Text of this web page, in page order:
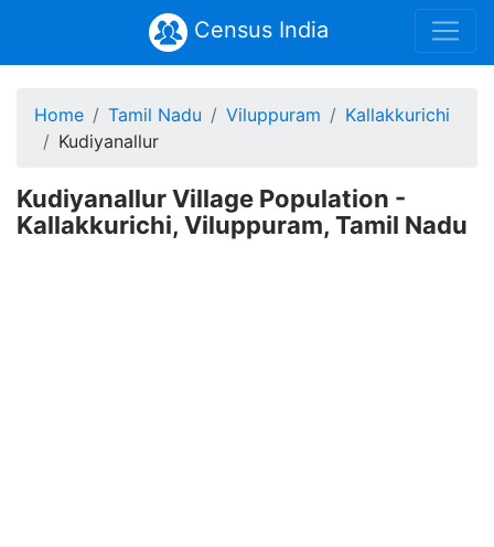
Census India
Home Tamil Nadu Viluppuram
Kallakkurichi
Kudiyanallur
Kudiyanallur Village Population -
Kallakkurichi, Viluppuram, Tamil Nadu